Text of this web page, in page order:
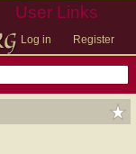
User Links
Log in Register